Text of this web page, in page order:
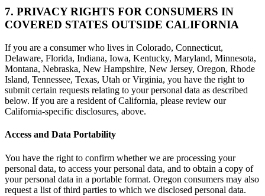
7. PRIVACY RIGHTS FOR CONSUMERS IN
COVERED STATES OUTSIDE CALIFORNIA
If you are a consumer who lives in Colorado, Connecticut,
Delaware, Florida, Indiana, Iowa, Kentucky, Maryland, Minnesota,
Montana, Nebraska, New Hampshire, New Jersey, Oregon, Rhode
Island, Tennessee, Texas, Utah or Virginia, you have the right to
submit certain requests relating to your personal data as described
below. If you are a resident of California, please review our
California-specific disclosures, above.
Access and Data Portability
You have the right to confirm whether we are processing your
personal data, to access your personal data, and to obtain a copy of
your personal data in a portable format. Oregon consumers may also
request a list of third parties to which we disclosed personal data.